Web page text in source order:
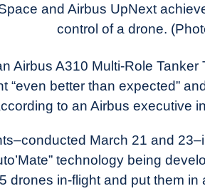
and Airbus UpNext
control of a drone.
Airbus A310 Multi-Role
“even better than expected”
to an Airbus executive
March 21 and
technology being
drones in-flight and put them